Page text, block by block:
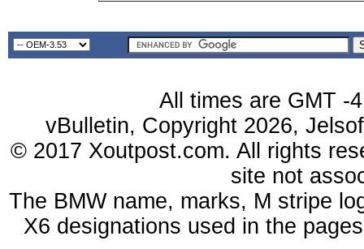
All times are GMT -
vBulletin, Copyright 2026,
© 2017 Xoutpost.com. All rights
site not
The BMW name, marks, M stripe
X6 designations used in the